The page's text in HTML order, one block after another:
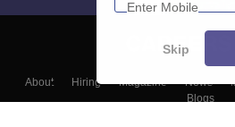
About Hiring Magazine News
Blogs
Skip